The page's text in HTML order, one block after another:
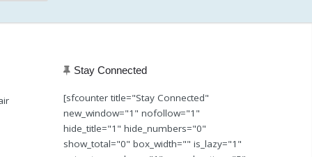
Stay Connected
[sfcounter title="Stay Connected"
new_window="1" nofollow="1"
hide_title="1" hide_numbers="0"
show_total="0" box_width="" is_lazy="1"